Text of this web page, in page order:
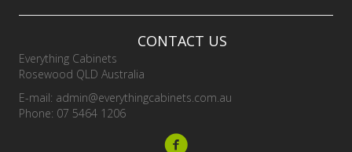
CONTACT US
Everything Cabinets
Rosewood QLD Australia
E-mail: admin@everythingcabinets.com.au
Phone: 07 5464 1206